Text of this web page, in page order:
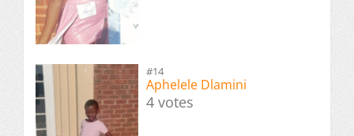
#14
Aphelele Dlamini
4 votes